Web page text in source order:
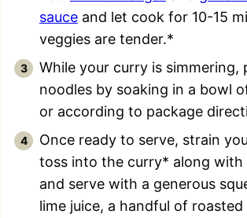
sauce and let cook for 10-15
veggies are tender.*
While your curry is simmering,
noodles by soaking in a bowl
or according to package
Once ready to serve, strain
toss into the curry* along with
and serve with a generous
lime juice, a handful of roasted